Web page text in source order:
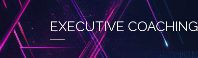
EXECUTIVE COACHING